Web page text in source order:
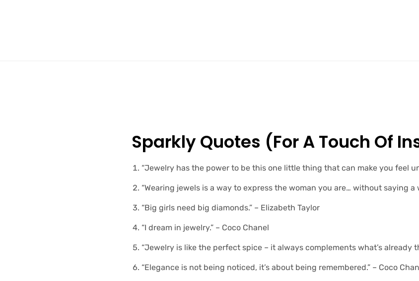
Sparkly Quotes (for A Touch Of
“Jewelry has the power to be this one little thing that can make you feel
“Wearing jewels is a way to express the woman you are… without saying a
“Big girls need big diamonds.” – Elizabeth Taylor
“I dream in jewelry.” – Coco Chanel
“Jewelry is like the perfect spice – it always complements what’s already
“Elegance is not being noticed, it’s about being remembered.” – Coco